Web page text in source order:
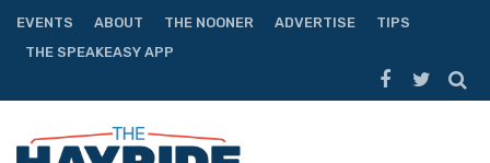
EVENTS ABOUT THE NOONER ADVERTISE
TIPS
THE SPEAKEASY APP